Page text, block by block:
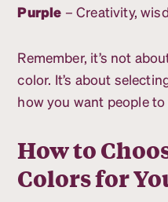
Purple – Creativity,
Remember, it’s not
color. It’s about
how you want people
How to
Colors for